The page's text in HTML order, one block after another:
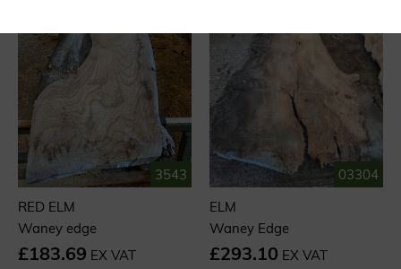
3543
RED ELM
Waney edge
£183.69 EX VAT
03304
ELM
Waney Edge
£293.10 EX VAT